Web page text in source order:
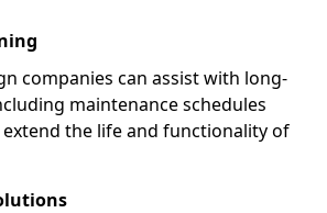
companies can assist with long-
maintenance schedules
the life and functionality of